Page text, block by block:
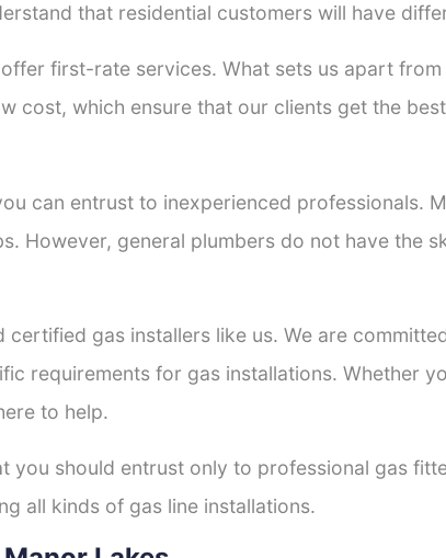
that residential customers will have
first-rate services. What sets us apart
cost, which ensure that our clients get the
can entrust to inexperienced professionals.
However, general plumbers do not have the
certified gas installers like us. We are
requirements for gas installations. Whether
to help.
you should entrust only to professional gas
all kinds of gas line installations.